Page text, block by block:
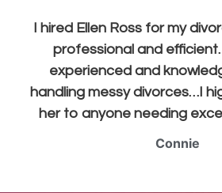
I hired Ellen Ross for my
professional and efficient.
experienced and
handling messy divorces…I
her to anyone needing
Connie